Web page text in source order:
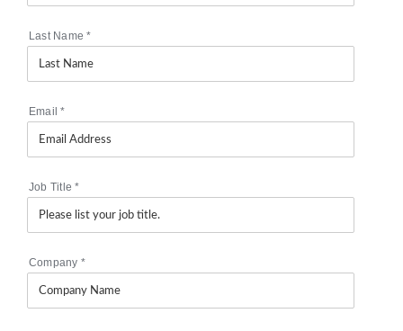
Last Name*
Email*
Job Title*
Company *